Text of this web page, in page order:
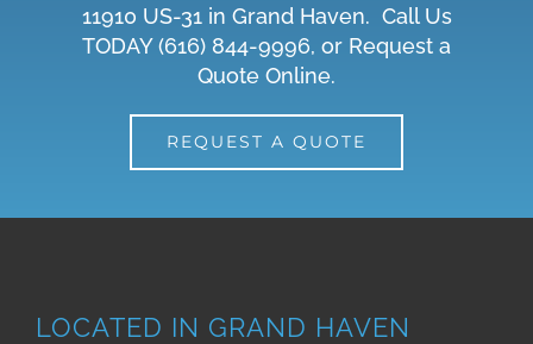
11910 US-31 in Grand Haven. Call Us
TODAY(616) 844-9996, or Request a
Quote Online.
REQUEST A QUOTE
LOCATED IN GRAND HAVEN